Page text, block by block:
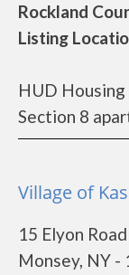
Rockland
Listing
HUD
Section 8
Village of
15 Elyon Road
Monsey, NY -